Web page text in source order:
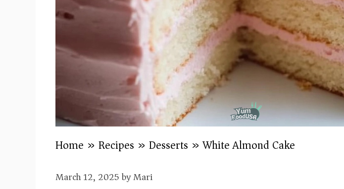
Home » Recipes » Desserts »White Almond Cake
March 12, 2025byMari